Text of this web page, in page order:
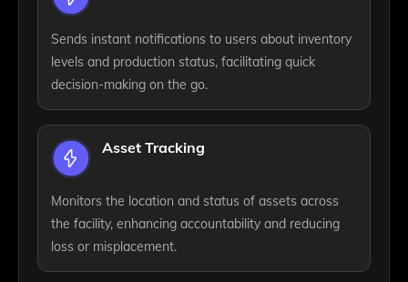
Sends instant notifications to users about inventory
levels and production status, facilitating quick
decision-making on the go.
Asset Tracking
Monitors the location and status of assets across
the facility, enhancing accountability and reducing
loss or misplacement.